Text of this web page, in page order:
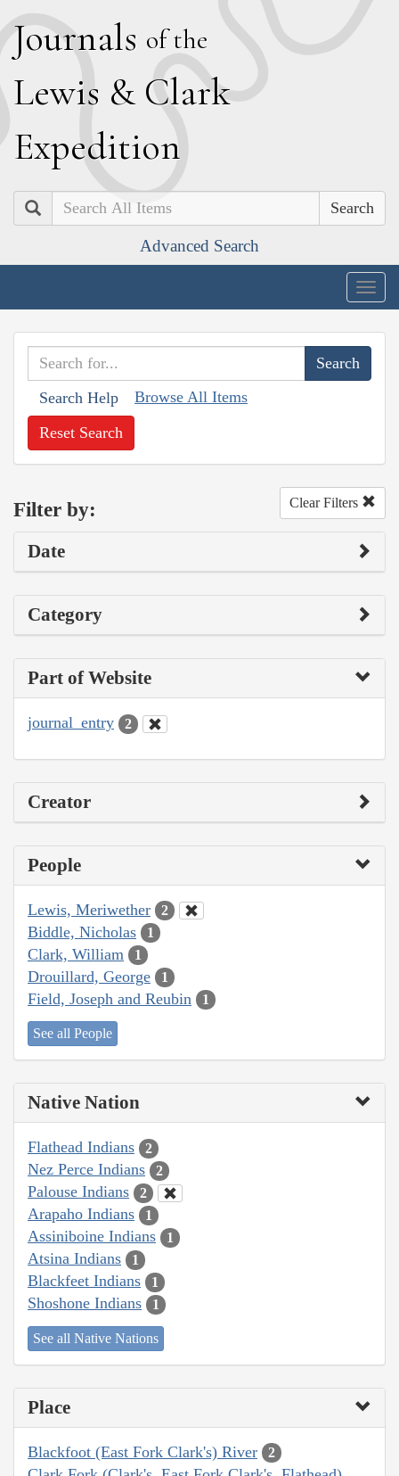
Journals of the
Lewis & Clark
Expedition
Search
Advanced Search
Search Help Browse All Items
Reset Search
Filter by: Clear Filters
Date
Category
Part of Website
journal_entry 2
Creator
People
Lewis, Meriwether 2
Biddle, Nicholas 1
Clark, William 1
Drouillard, George 1
Field, Joseph and Reubin 1
See all People
Native Nation
Flathead Indians 2
Nez Perce Indians 2
Palouse Indians 2
Arapaho Indians 1
Assiniboine Indians 1
Atsina Indians 1
Blackfeet Indians 1
Shoshone Indians 1
See all Native Nations
Place
Blackfoot (East Fork Clark's) River 2